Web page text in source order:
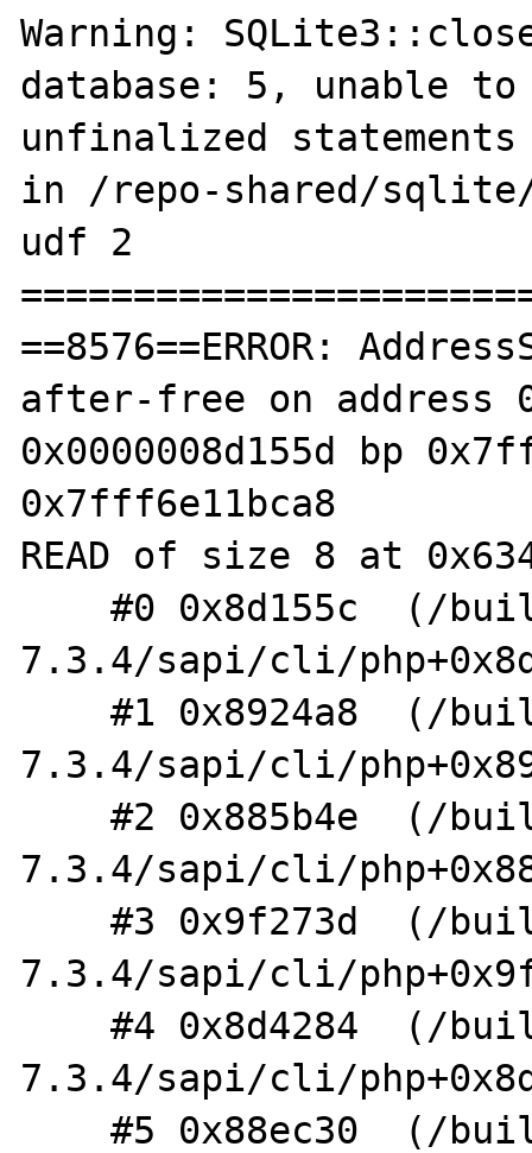
Warning:
database: 5, unable
unfinalized
in /repo-shared/
udf 2
==8576==ERROR:
after-free on address
0x0000008d155d bp
0x7fff6e11bca8
READ of size 8 at
    #0 0x8d155c  (/build/php-
7.3.4/sapi/cli/
    #1 0x8924a8  (/build/php-
7.3.4/sapi/cli/
    #2 0x885b4e  (/build/php-
7.3.4/sapi/cli/
    #3 0x9f273d  (/build/php-
7.3.4/sapi/cli/
    #4 0x8d4284  (/build/php-
7.3.4/sapi/cli/
    #5 0x88ec30  (/build/php-